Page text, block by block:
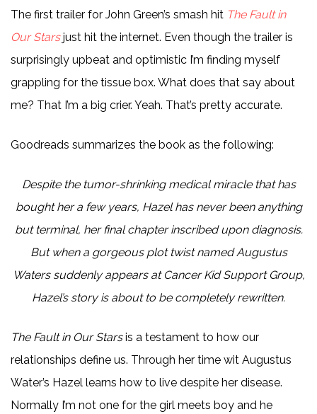
The first trailer for John Green’s smash hit The Fault in
Our Stars just hit the internet. Even though the trailer is
surprisingly upbeat and optimistic I’m finding myself
grappling for the tissue box. What does that say about
me? That I’m a big crier. Yeah. That’s pretty accurate.
Goodreads summarizes the book as the following:
Despite the tumor-shrinking medical miracle that has
bought her a few years, Hazel has never been anything
but terminal, her final chapter inscribed upon diagnosis.
But when a gorgeous plot twist named Augustus
Waters suddenly appears at Cancer Kid Support Group,
Hazel’s story is about to be completely rewritten.
The Fault in Our Starsis a testament to how our
relationships define us. Through her time wit Augustus
Water’s Hazel learns how to live despite her disease.
Normally I’m not one for the girl meets boy and he